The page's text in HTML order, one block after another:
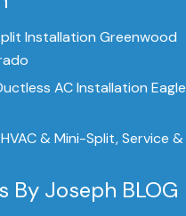
Installation Greenwood
AC Installation Eagle
& Mini-Split, Service &
By Joseph BLOG